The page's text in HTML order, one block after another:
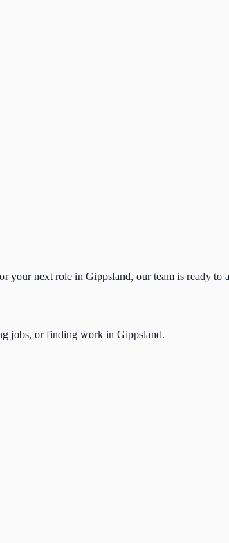
your next role in Gippsland, our team is ready to
jobs, or finding work in Gippsland.